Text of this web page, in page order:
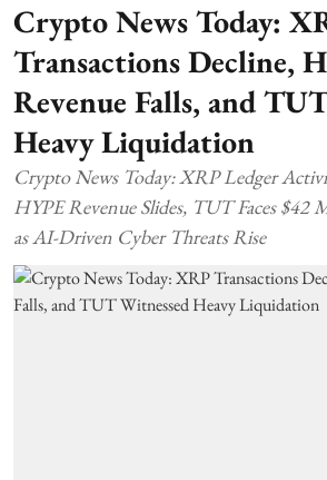
Crypto News Today:
Transactions Decline,
Revenue Falls, and
Heavy Liquidation
Crypto News Today: XRP Ledger
HYPE Revenue Slides, TUT Faces
as AI-Driven Cyber Threats Rise